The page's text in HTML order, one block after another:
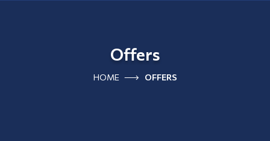
Offers
HOME OFFERS